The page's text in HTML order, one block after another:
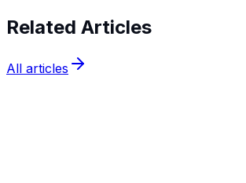
Related Articles
All articles